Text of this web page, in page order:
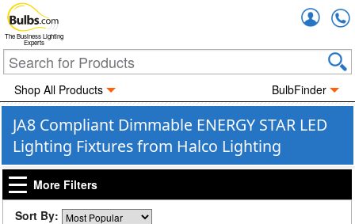
The Business Lighting
Experts
Shop All Products BulbFinder
JA8 Compliant Dimmable ENERGY STAR LED
Lighting Fixtures from Halco Lighting
More Filters
Sort By: